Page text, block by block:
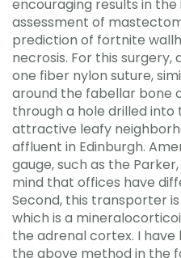
encouraging results in
assessment of
prediction of fortnite
necrosis. For this
one fiber nylon suture,
around the fabellar bone
through a hole drilled into
attractive leafy
affluent in Edinburgh.
gauge, such as the
mind that offices have
Second, this transporter
which is a
the adrenal cortex. I
the above method in the